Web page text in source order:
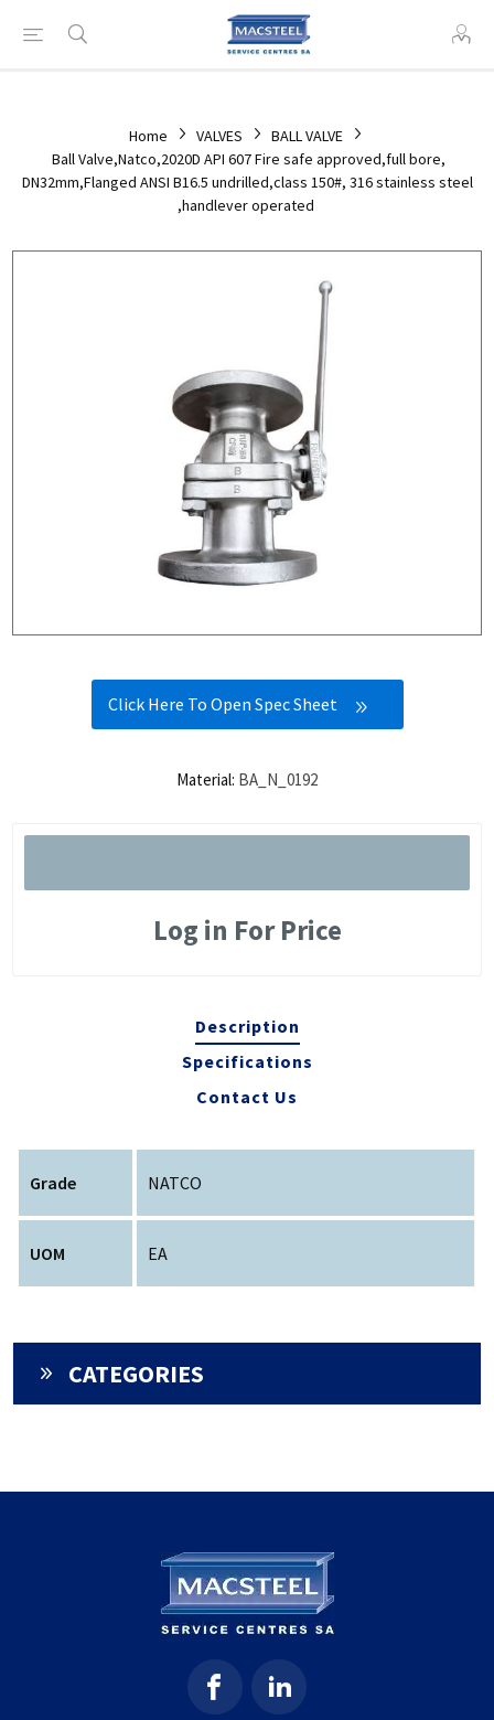
Home VALVES
BALL VALVE
Ball Valve,Natco,2020D API 607 Fire safe approved,full bore,
DN32mm,Flanged ANSI B16.5 undrilled,class 150#, 316 stainless steel
,handlever operated
Click Here To Open Spec Sheet
Material: BA_N_0192
Log in For Price
Description
Specifications
Contact Us
Grade NATCO
UOM EA
CATEGORIES